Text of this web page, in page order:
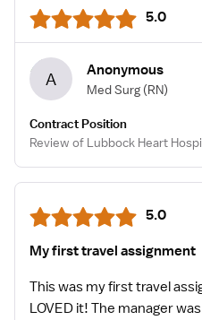
5.0
A Anonymous
Med Surg (RN)
Contract Position
Review of Lubbock Heart
5.0
My first travel assignment
This was my first travel
LOVED it! The manager